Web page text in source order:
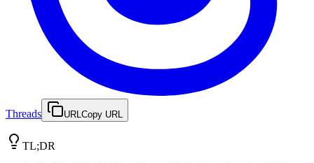
Threads URLCopy URL
TL;DR